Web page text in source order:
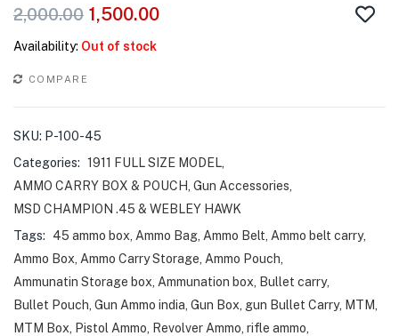
2,000.00 1,500.00
Availability: Out of stock
COMPARE
SKU: P-100-45
Categories: 1911 FULL SIZE MODEL
AMMO CARRY BOX & POUCH Gun Accessories
MSD CHAMPION .45 & WEBLEY HAWK
Tags:
45 ammo box Ammo Bag Ammo Belt Ammo belt carry,
Ammo Box Ammo Carry Storage Ammo Pouch
Ammunatin Storage box Ammunation box Bullet carry,
Bullet Pouch Gun Ammo india Gun Box gun Bullet Carry, MTM
MTM Box
Pistol Ammo Revolver Ammo rifle ammo